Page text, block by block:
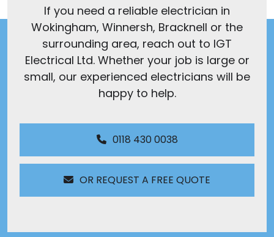
If you need a reliable electrician in
Wokingham, Winnersh, Bracknell or the
surrounding area, reach out to IGT
Electrical Ltd. Whether your job is large or
small, our experienced electricians will be
happy to help.
0118 430 0038
OR REQUEST A FREE QUOTE